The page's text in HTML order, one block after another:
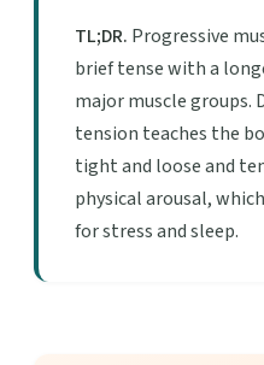
TL;DR. Progressive
brief tense with a
major muscle groups.
tension teaches the
tight and loose and
physical arousal,
for stress and sleep.